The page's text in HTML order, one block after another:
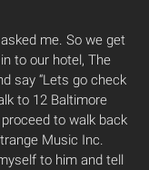
me. So we get
to our hotel, The
say “Lets go check
to 12 Baltimore
to walk back
Music Inc.
to him and tell